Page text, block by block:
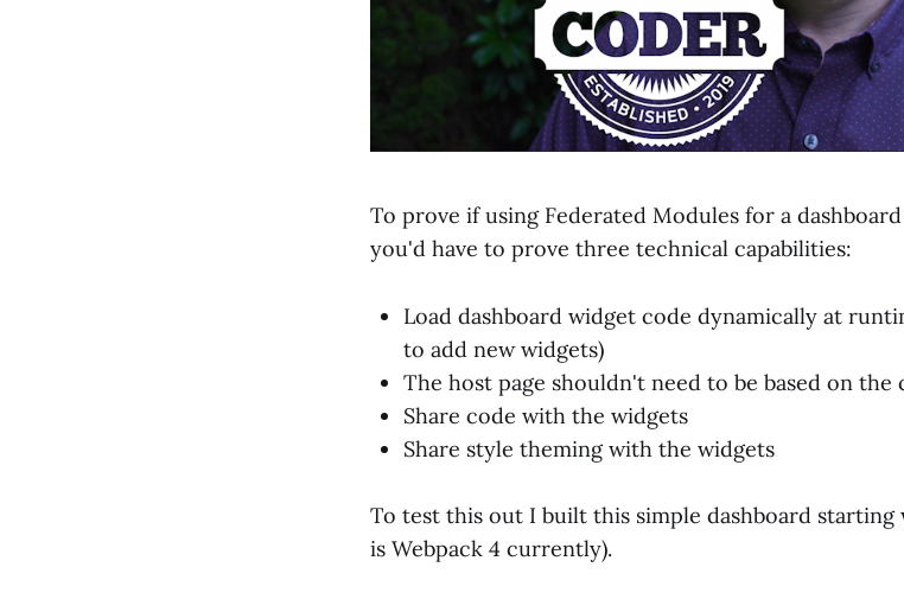
To prove if using Federated Modules for a
you'd have to prove three technical capabilities:
Load dashboard widget code dynamically at
to add new widgets)
The host page shouldn't need to be based on
Share code with the widgets
Share style theming with the widgets
To test this out I built this simple dashboard
is Webpack 4 currently).